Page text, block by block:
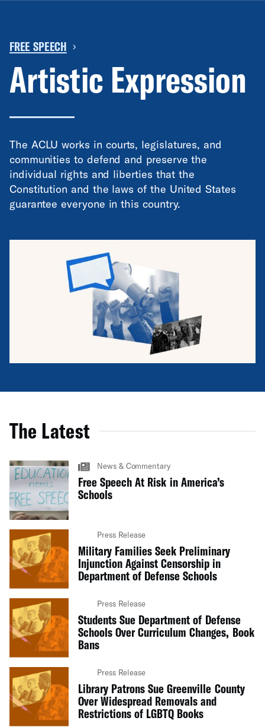
FREE SPEECH ›
Artistic Expression
The ACLU works in courts, legislatures, and
communities to defend and preserve the
individual rights and liberties that the
Constitution and the laws of the United States
guarantee everyone in this country.
The Latest
News & Commentary
Free Speech At Risk in America’s
Schools
Press Release
Military Families Seek Preliminary
Injunction Against Censorship in
Department of Defense Schools
Press Release
Students Sue Department of Defense
Schools Over Curriculum Changes, Book
Bans
Press Release
Library Patrons Sue Greenville County
Over Widespread Removals and
Restrictions of LGBTQ Books